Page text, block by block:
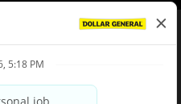
Choices